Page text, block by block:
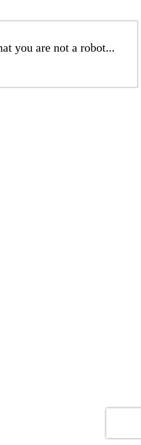
you are not a robot...